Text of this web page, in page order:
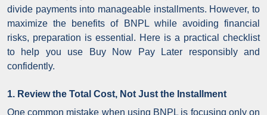
divide payments into manageable installments. However, to
maximize the benefits of BNPL while avoiding financial
risks, preparation is essential. Here is a practical checklist
to help you use Buy Now Pay Later responsibly and
confidently.
1. Review the Total Cost, Not Just the Installment
One common mistake when using BNPL is focusing only on